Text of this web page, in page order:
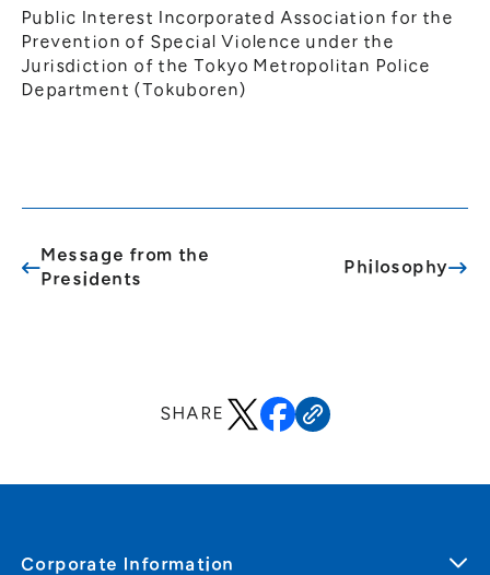
Public Interest Incorporated Association for the
Prevention of Special Violence under the
Jurisdiction of the Tokyo Metropolitan Police
Department (Tokuboren)
Message from the
Presidents
Philosophy
SHARE
Corporate Information